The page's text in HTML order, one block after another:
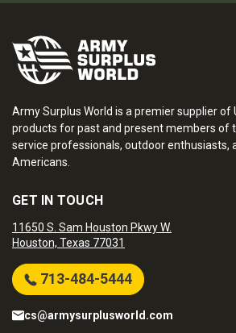
Army Surplus World is a premier supplier of
products for past and present members of
service professionals, outdoor enthusiasts,
Americans.
GET IN TOUCH
11650 S. Sam Houston Pkwy W.
Houston, Texas 77031
713-484-5444
cs@armysurplusworld.com